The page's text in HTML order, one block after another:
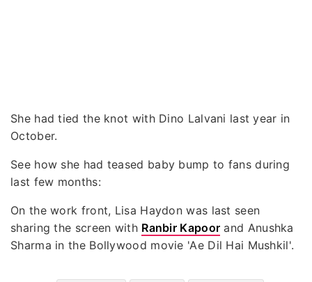
She had tied the knot with Dino Lalvani last year in
October.
See how she had teased baby bump to fans during
last few months:
On the work front, Lisa Haydon was last seen
sharing the screen with Ranbir Kapoor and Anushka
Sharma in the Bollywood movie 'Ae Dil Hai Mushkil'.